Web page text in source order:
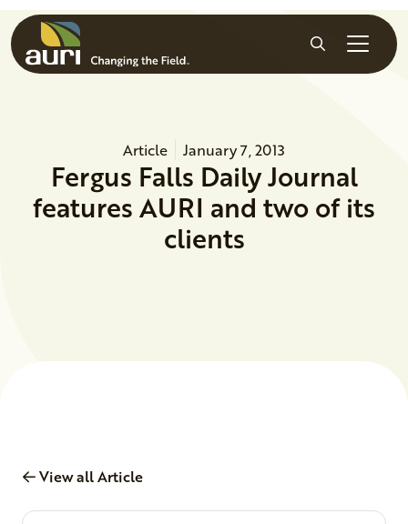
Skip to main content
Search
Article January 7, 2013
Fergus Falls Daily Journal
features AURI and two of its
clients
View all Article